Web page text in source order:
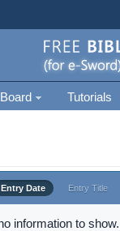
Tutorials
Entry Date Entry Title
information to show.